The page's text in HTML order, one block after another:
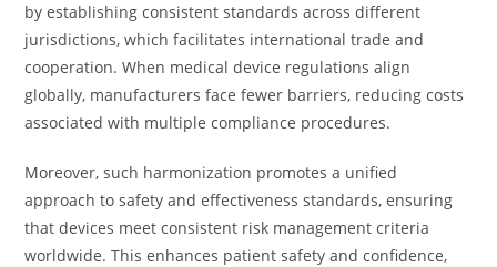
by establishing consistent standards across different
jurisdictions, which facilitates international trade and
cooperation. When medical device regulations align
globally, manufacturers face fewer barriers, reducing costs
associated with multiple compliance procedures.
Moreover, such harmonization promotes a unified
approach to safety and effectiveness standards, ensuring
that devices meet consistent risk management criteria
worldwide. This enhances patient safety and confidence,